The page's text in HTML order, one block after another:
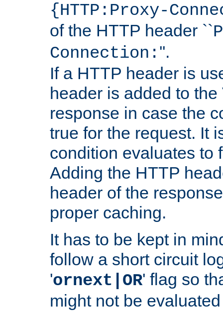
{HTTP:Proxy-
of the HTTP header ``
Connection: ''.
If a HTTP header is
header is added to
response in case the
true for the request. It
condition evaluates to
Adding the HTTP
header of the
proper caching.
It has to be kept in
follow a short circuit
'ornext|OR' flag so
might not be